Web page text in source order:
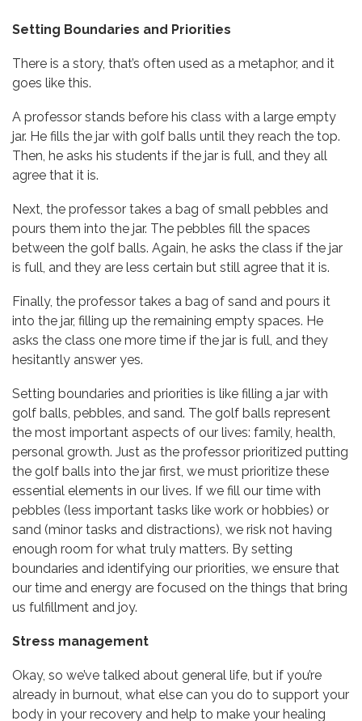
Setting Boundaries and Priorities
There is a story, that’s often used as a metaphor, and it
goes like this.
A professor stands before his class with a large empty
jar. He fills the jar with golf balls until they reach the top.
Then, he asks his students if the jar is full, and they all
agree that it is.
Next, the professor takes a bag of small pebbles and
pours them into the jar. The pebbles fill the spaces
between the golf balls. Again, he asks the class if the jar
is full, and they are less certain but still agree that it is.
Finally, the professor takes a bag of sand and pours it
into the jar, filling up the remaining empty spaces. He
asks the class one more time if the jar is full, and they
hesitantly answer yes.
Setting boundaries and priorities is like filling a jar with
golf balls, pebbles, and sand. The golf balls represent
the most important aspects of our lives: family, health,
personal growth. Just as the professor prioritized putting
the golf balls into the jar first, we must prioritize these
essential elements in our lives. If we fill our time with
pebbles (less important tasks like work or hobbies) or
sand (minor tasks and distractions), we risk not having
enough room for what truly matters. By setting
boundaries and identifying our priorities, we ensure that
our time and energy are focused on the things that bring
us fulfillment and joy.
Stress management
Okay, so we’ve talked about general life, but if you’re
already in burnout, what else can you do to support your
body in your recovery and help to make your healing